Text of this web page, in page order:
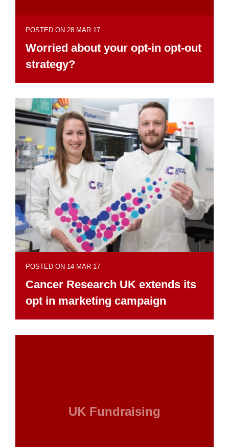
POSTED ON 28 MAR 17
Worried about your opt-in opt-out
strategy?
POSTED ON 14 MAR 17
Cancer Research UK extends its
opt in marketing campaign
UK Fundraising